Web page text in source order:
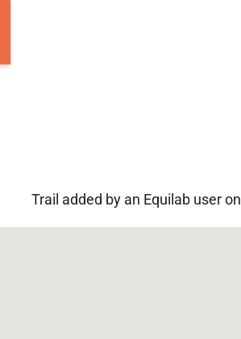
Trail added by an Equilab user on